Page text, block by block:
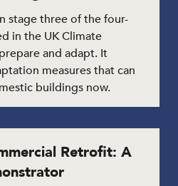
stage three of the four-
in the UK Climate
and adapt. It
measures that can
buildings now.
Retrofit: A